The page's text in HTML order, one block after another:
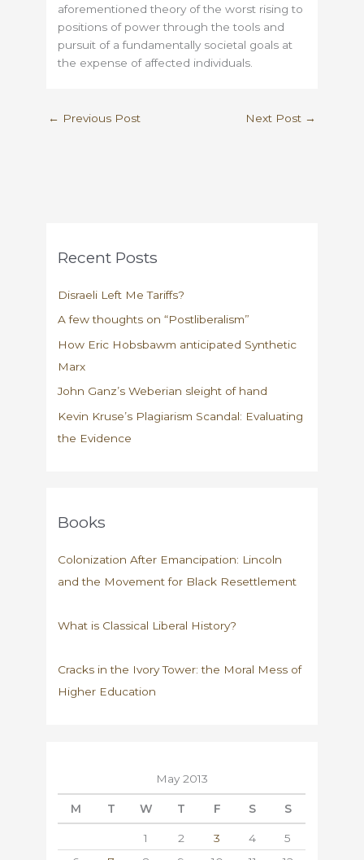
aforementioned theory of the worst rising to
positions of power through the tools and
pursuit of a fundamentally societal goals at
the expense of affected individuals.
← Previous Post Next Post →
Recent Posts
Disraeli Left Me Tariffs?
A few thoughts on “Postliberalism”
How Eric Hobsbawm anticipated Synthetic
Marx
John Ganz’s Weberian sleight of hand
Kevin Kruse’s Plagiarism Scandal: Evaluating
the Evidence
Books
Colonization After Emancipation: Lincoln
and the Movement for Black Resettlement
What is Classical Liberal History?
Cracks in the Ivory Tower: the Moral Mess of
Higher Education
May 2013
M T W T F S S
1 2 3 4
5